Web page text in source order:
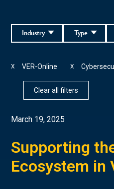
Type
Industry
VER-Online
X X
Clear all filters
March 19, 2025
Supporting
Ecosystem in